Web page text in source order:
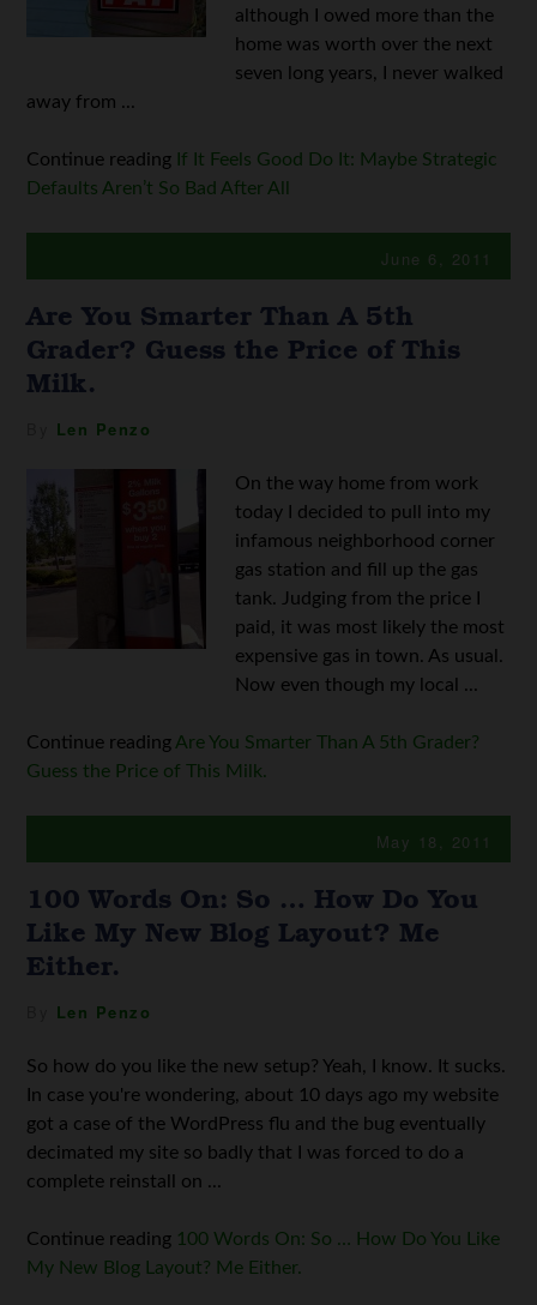
although I owed more than the
home was worth over the next
seven long years, I never walked
away from ...
Continue reading If It Feels Good Do It: Maybe Strategic
Defaults Aren’t So Bad After All
June 6, 2011
Are You Smarter Than A 5th
Grader? Guess the Price of This
Milk.
Len Penzo
On the way home from work
today I decided to pull into my
infamous neighborhood corner
gas station and fill up the gas
tank. Judging from the price I
paid, it was most likely the most
expensive gas in town. As usual.
Now even though my local ...
Continue reading Are You Smarter Than A 5th Grader?
Guess the Price of This Milk.
May 18, 2011
100 Words On: So … How Do You
Like My New Blog Layout? Me
Either.
Len Penzo
So how do you like the new setup? Yeah, I know. It sucks.
In case you're wondering, about 10 days ago my website
got a case of the WordPress flu and the bug eventually
decimated my site so badly that I was forced to do a
complete reinstall on ...
Continue reading 100 Words On: So … How Do You Like
My New Blog Layout? Me Either.